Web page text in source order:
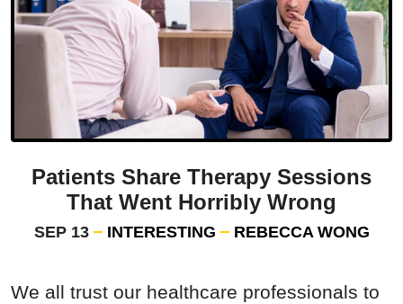
Patients Share Therapy Sessions
That Went Horribly Wrong
SEP 13 INTERESTING REBECCA WONG
We all trust our healthcare professionals to